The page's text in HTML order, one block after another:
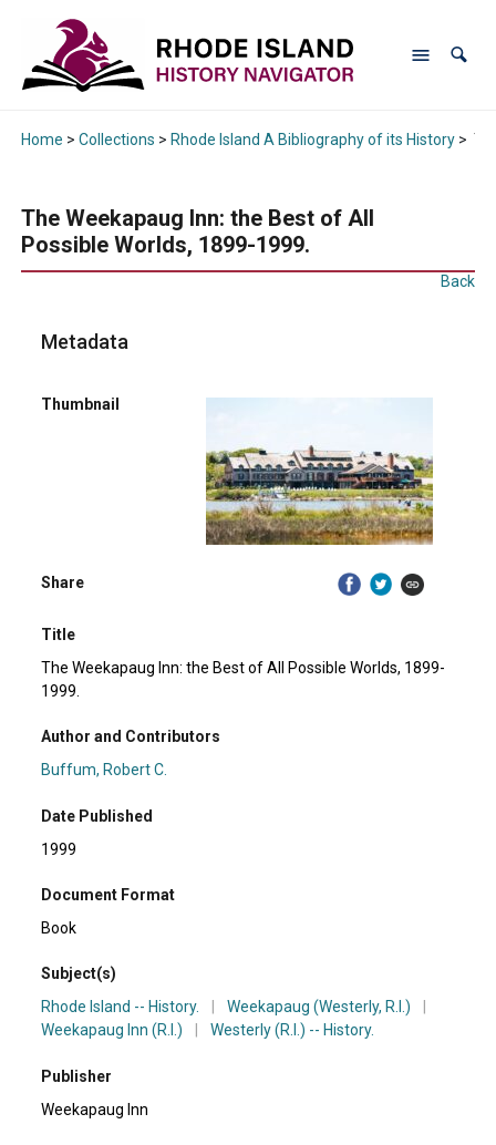
Home > Collections > Rhode Island A Bibliography of its History>
The Weekapaug Inn: the Best of All
Possible Worlds, 1899-1999.
Back
Metadata
Thumbnail
Share
Title
The Weekapaug Inn: the Best of All Possible Worlds, 1899-
1999.
Author and Contributors
Buffum, Robert C.
Date Published
1999
Document Format
Book
Subject(s)
Rhode Island -- History.
Weekapaug (Westerly, R.I.)
Weekapaug Inn (R.I.)
Westerly (R.I.) -- History.
Publisher
Weekapaug Inn